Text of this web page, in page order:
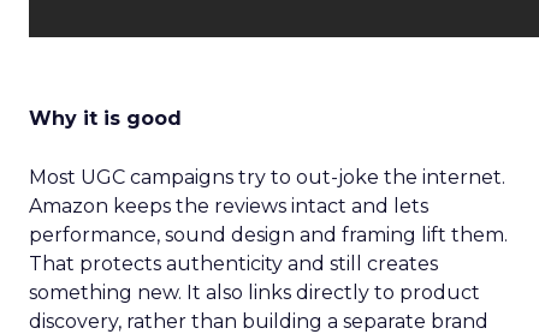
Why it is good
Most UGC campaigns try to out-joke the internet.
Amazon keeps the reviews intact and lets
performance, sound design and framing lift them.
That protects authenticity and still creates
something new. It also links directly to product
discovery, rather than building a separate brand